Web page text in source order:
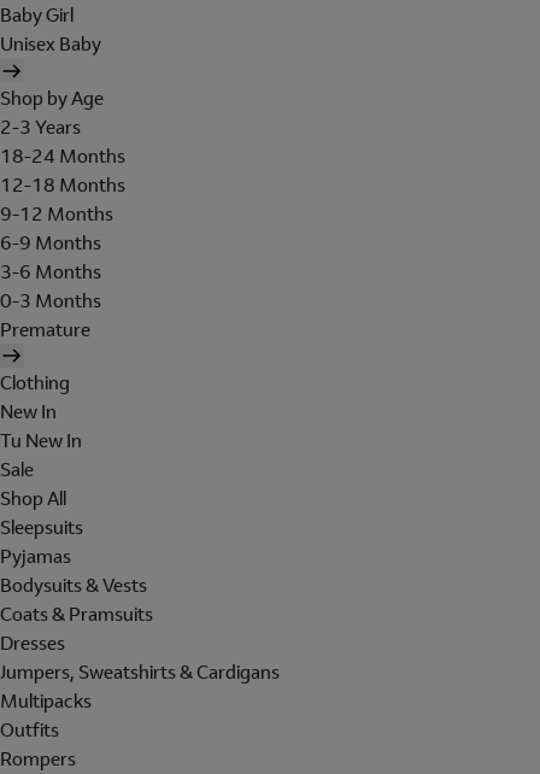
Baby Girl
Unisex Baby
Shop by Age
2-3 Years
18-24 Months
12-18 Months
9-12 Months
6-9 Months
3-6 Months
0-3 Months
Premature
Clothing
New In
Tu New In
Sale
Shop All
Sleepsuits
Pyjamas
Bodysuits & Vests
Coats & Pramsuits
Dresses
Jumpers, Sweatshirts & Cardigans
Multipacks
Outfits
Rompers